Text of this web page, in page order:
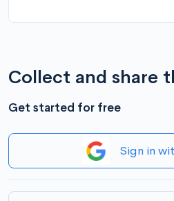
Collect and share
Get started for free
Sign in